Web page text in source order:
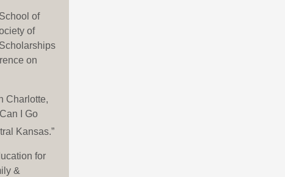
of
of
on
Charlotte,
I Go
Kansas.”
for
&